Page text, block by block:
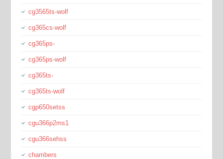
cg3565ts-wolf
cg365cs-wolf
cg365ps-
cg365ps-wolf
cg365ts-
cg365ts-wolf
cgp650setss
cgu366p2ms1
cgu366sehss
chambers